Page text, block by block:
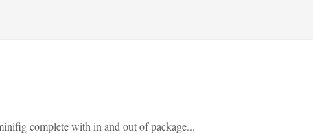
complete with in and out of package...